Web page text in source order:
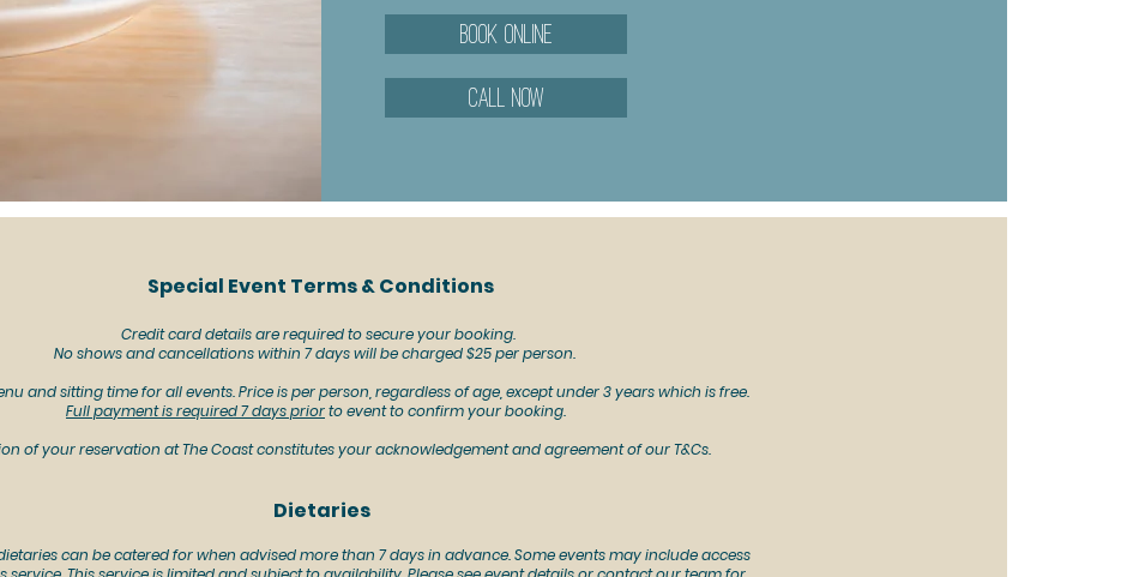
Book Online
Call now
Special Event Terms & Conditions
Credit card details are required to secure your booking.
No shows and cancellations within 7 days will be charged $25 per person.
and sitting time for all events. Price is per person, regardless of age, except under 3 years which is free.
Full payment is required 7 days priorto event to confirm your booking.
of your reservation at The Coast constitutes your acknowledgement and agreement of our T&Cs.
Dietaries
can be catered for when advised more than 7 days in advance.Some events may include access